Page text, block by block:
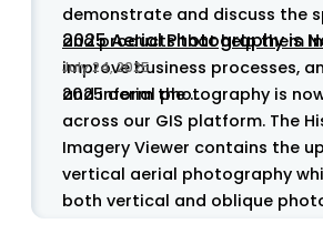
demonstrate and discuss the
and products that help them
improve business processes,
and inform the ...
2025 Aerial Photography is
July 24, 2025
2025 aerial photography is
across our GIS platform. The
Imagery Viewer contains the
vertical aerial photography
both vertical and oblique